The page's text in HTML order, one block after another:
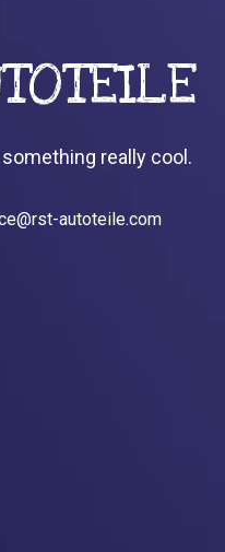
really cool.
autoteile.com